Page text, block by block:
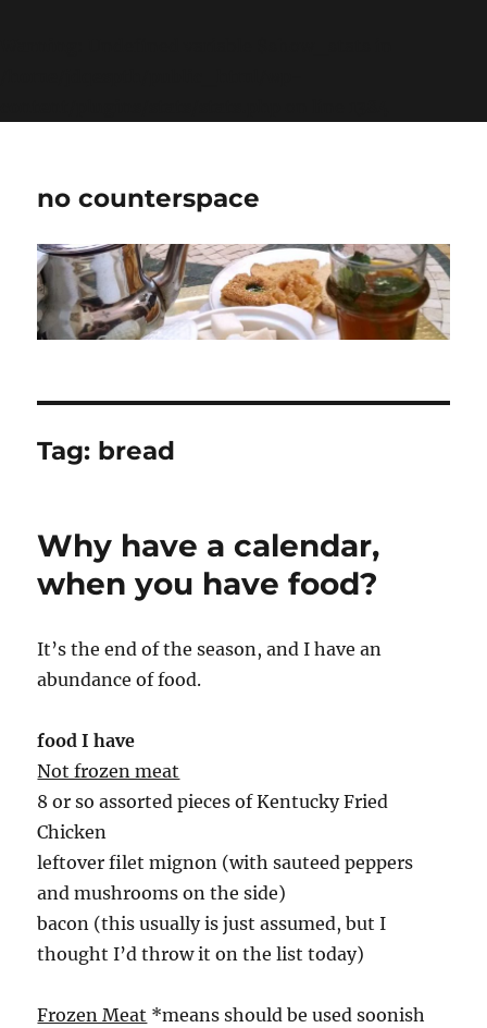
no counterspace
Tag: bread
Why have a calendar,
when you have food?
It’s the end of the season, and I have an
abundance of food.
food I have
Not frozen meat
8 or so assorted pieces of Kentucky Fried
Chicken
leftover filet mignon (with sauteed peppers
and mushrooms on the side)
bacon (this usually is just assumed, but I
thought I’d throw it on the list today)
Frozen Meat *means should be used soonish